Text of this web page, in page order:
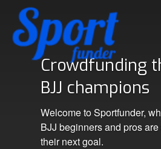
Crowdfunding
BJJ champions
Welcome to Sportfunder,
BJJ beginners and pros
their next goal.